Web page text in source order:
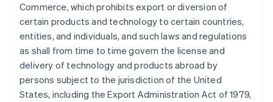
Commerce, which prohibits export or diversion of
certain products and technology to certain countries,
entities, and individuals, and such laws and regulations
as shall from time to time govern the license and
delivery of technology and products abroad by
persons subject to the jurisdiction of the United
States, including the Export Administration Act of 1979,